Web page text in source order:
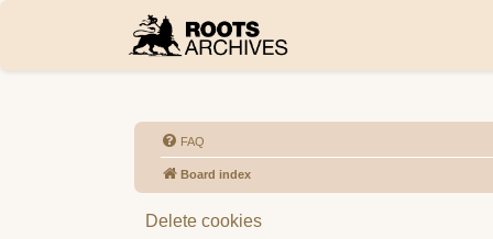
FAQ
Board index
Delete cookies